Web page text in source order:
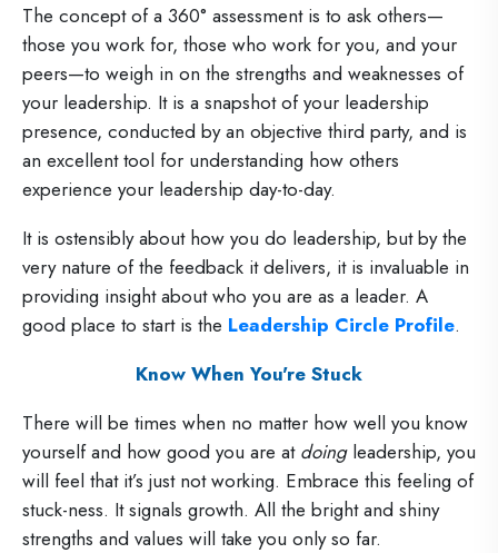
The concept of a 360° assessment is to ask others—
those you work for, those who work for you, and your
peers—to weigh in on the strengths and weaknesses of
your leadership. It is a snapshot of your leadership
presence, conducted by an objective third party, and is
an excellent tool for understanding how others
experience your leadership day-to-day.
It is ostensibly about how you do leadership, but by the
very nature of the feedback it delivers, it is invaluable in
providing insight about who you are as a leader. A
good place to start is the Leadership Circle Profile.
Know When You're Stuck
There will be times when no matter how well you know
yourself and how good you are at doingleadership, you
will feel that it’s just not working. Embrace this feeling of
stuck-ness. It signals growth. All the bright and shiny
strengths and values will take you only so far.